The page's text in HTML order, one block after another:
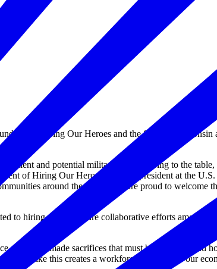
Hiring Our Heroes and the State of Wisconsin
talent and potential military spouses bring to the
of Hiring Our Heroes and vice president at the
around the world. We are proud to
to hiring, MSEEZs are collaborative efforts among
and have made sacrifices that must be observed
like this creates a workforce solution for our